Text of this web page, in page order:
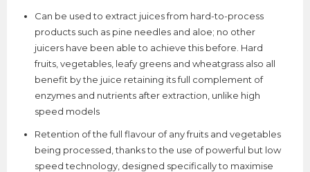
Can be used to extract juices from hard-to-process
products such as pine needles and aloe; no other
juicers have been able to achieve this before. Hard
fruits, vegetables, leafy greens and wheatgrass also all
benefit by the juice retaining its full complement of
enzymes and nutrients after extraction, unlike high
speed models
Retention of the full flavour of any fruits and vegetables
being processed, thanks to the use of powerful but low
speed technology, designed specifically to maximise